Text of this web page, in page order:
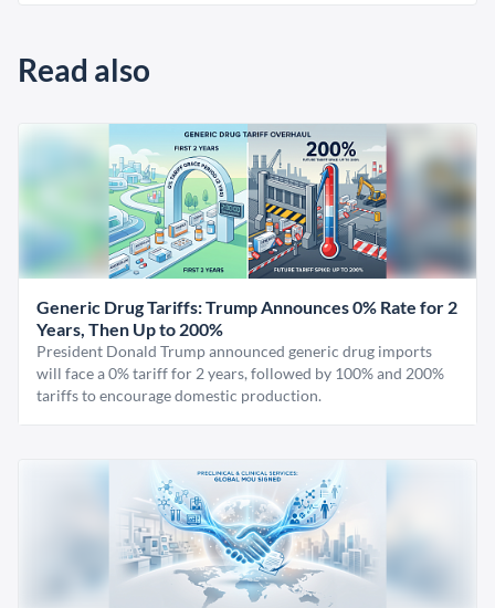
Read also
Generic Drug Tariffs: Trump Announces 0% Rate for 2
Years, Then Up to 200%
President Donald Trump announced generic drug imports
will face a 0% tariff for 2 years, followed by 100% and 200%
tariffs to encourage domestic production.